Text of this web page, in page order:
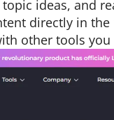
ideas, and
directly in
other tools you